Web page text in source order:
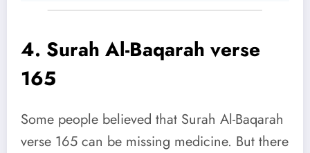
4. Surah Al-Baqarah verse
165
Some people believed that Surah Al-Baqarah
verse 165 can be missing medicine. But there